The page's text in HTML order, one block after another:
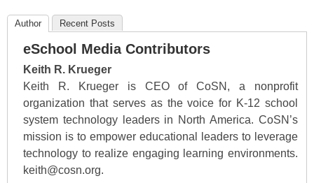
Author Recent Posts
eSchool Media Contributors
Keith R. Krueger
Keith R. Krueger is CEO of CoSN, a nonprofit
organization that serves as the voice for K-12 school
system technology leaders in North America. CoSN’s
mission is to empower educational leaders to leverage
technology to realize engaging learning environments.
keith@cosn.org.